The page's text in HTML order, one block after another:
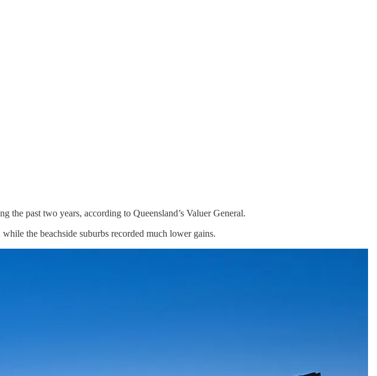
the past two years, according to Queensland’s Valuer General.
the beachside suburbs recorded much lower gains.